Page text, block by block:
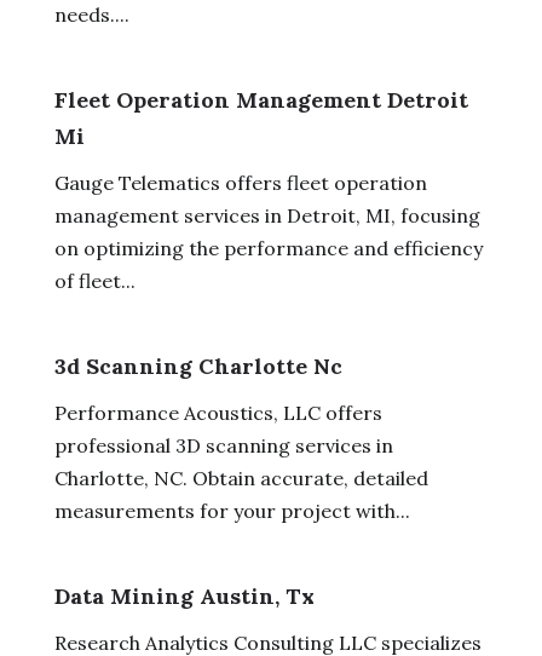
needs....
Fleet Operation Management Detroit
Mi
Gauge Telematics offers fleet operation
management services in Detroit, MI, focusing
on optimizing the performance and efficiency
of fleet...
3d Scanning Charlotte Nc
Performance Acoustics, LLC offers
professional 3D scanning services in
Charlotte, NC. Obtain accurate, detailed
measurements for your project with...
Data Mining Austin, Tx
Research Analytics Consulting LLC specializes